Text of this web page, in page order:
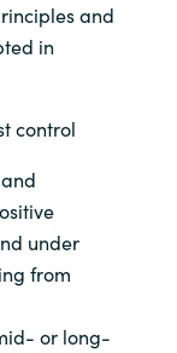
and
in
control
under
from
or long-